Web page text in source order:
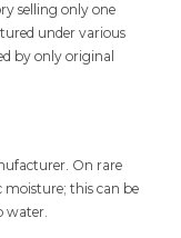
selling only one
under various
by only original
On rare
moisture; this can be
water.